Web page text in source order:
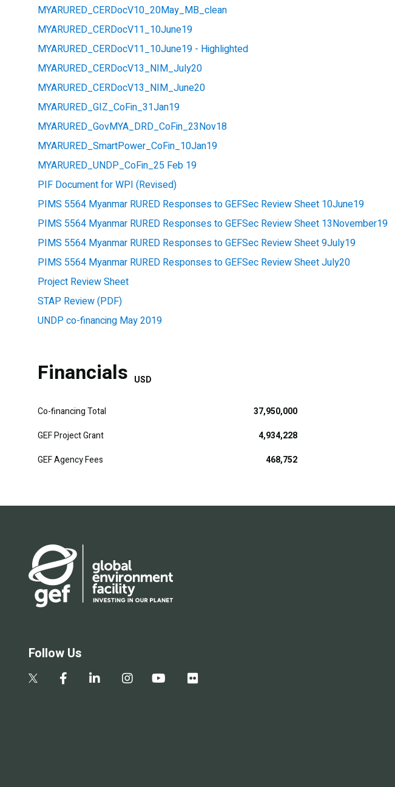
MYARURED_CERDocV10_20May_MB_clean
MYARURED_CERDocV11_10June19
MYARURED_CERDocV11_10June19 - Highlighted
MYARURED_CERDocV13_NIM_July20
MYARURED_CERDocV13_NIM_June20
MYARURED_GIZ_CoFin_31Jan19
MYARURED_GovMYA_DRD_CoFin_23Nov18
MYARURED_SmartPower_CoFin_10Jan19
MYARURED_UNDP_CoFin_25 Feb 19
PIF Document for WPI (Revised)
PIMS 5564 Myanmar RURED Responses to GEFSec Review Sheet 10June19
PIMS 5564 Myanmar RURED Responses to GEFSec Review Sheet 13November19
PIMS 5564 Myanmar RURED Responses to GEFSec Review Sheet 9July19
PIMS 5564 Myanmar RURED Responses to GEFSec Review Sheet July20
Project Review Sheet
STAP Review (PDF)
UNDP co-financing May 2019
Financials USD
Co-financing Total
37,950,000
GEF Project Grant
4,934,228
GEF Agency Fees
468,752
Follow Us